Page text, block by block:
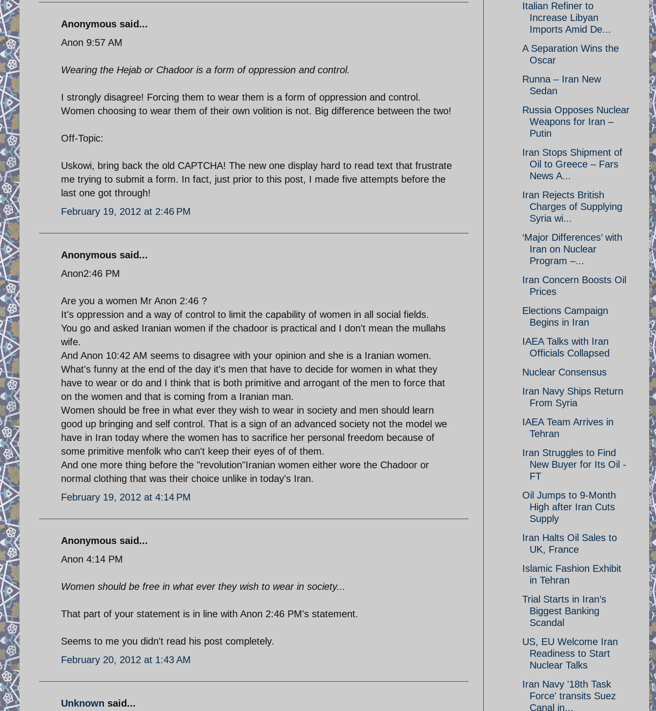
Anonymous said...
Anon 9:57 AM
Wearing the Hejab or Chadoor is a form of oppression and control.
I strongly disagree! Forcing them to wear them is a form of oppression and control.
Women choosing to wear them of their own volition is not. Big difference between the two!
Off-Topic:
Uskowi, bring back the old CAPTCHA! The new one display hard to read text that frustrate
me trying to submit a form. In fact, just prior to this post, I made five attempts before the
last one got through!
February 19, 2012 at 2:46 PM
Anonymous said...
Anon2:46 PM
Are you a women Mr Anon 2:46 ?
It's oppression and a way of control to limit the capability of women in all social fields.
You go and asked Iranian women if the chadoor is practical and I don't mean the mullahs
wife.
And Anon 10:42 AM seems to disagree with your opinion and she is a Iranian women.
What's funny at the end of the day it's men that have to decide for women in what they
have to wear or do and I think that is both primitive and arrogant of the men to force that
on the women and that is coming from a Iranian man.
Women should be free in what ever they wish to wear in society and men should learn
good up bringing and self control. That is a sign of an advanced society not the model we
have in Iran today where the women has to sacrifice her personal freedom because of
some primitive menfolk who can't keep their eyes of of them.
And one more thing before the "revolution"Iranian women either wore the Chadoor or
normal clothing that was their choice unlike in today's Iran.
February 19, 2012 at 4:14 PM
Anonymous said...
Anon 4:14 PM
Women should be free in what ever they wish to wear in society...
That part of your statement is in line with Anon 2:46 PM's statement.
Seems to me you didn't read his post completely.
February 20, 2012 at 1:43 AM
Unknown said...
Italian Refiner to
Increase Libyan
Imports Amid De...
A Separation Wins the
Oscar
Runna – Iran New
Sedan
Russia Opposes Nuclear
Weapons for Iran –
Putin
Iran Stops Shipment of
Oil to Greece – Fars
News A...
Iran Rejects British
Charges of Supplying
Syria wi...
‘Major Differences’ with
Iran on Nuclear
Program –...
Iran Concern Boosts Oil
Prices
Elections Campaign
Begins in Iran
IAEA Talks with Iran
Officials Collapsed
Nuclear Consensus
Iran Navy Ships Return
From Syria
IAEA Team Arrives in
Tehran
Iran Struggles to Find
New Buyer for Its Oil -
FT
Oil Jumps to 9-Month
High after Iran Cuts
Supply
Iran Halts Oil Sales to
UK, France
Islamic Fashion Exhibit
in Tehran
Trial Starts in Iran’s
Biggest Banking
Scandal
US, EU Welcome Iran
Readiness to Start
Nuclear Talks
Iran Navy '18th Task
Force' transits Suez
Canal in...